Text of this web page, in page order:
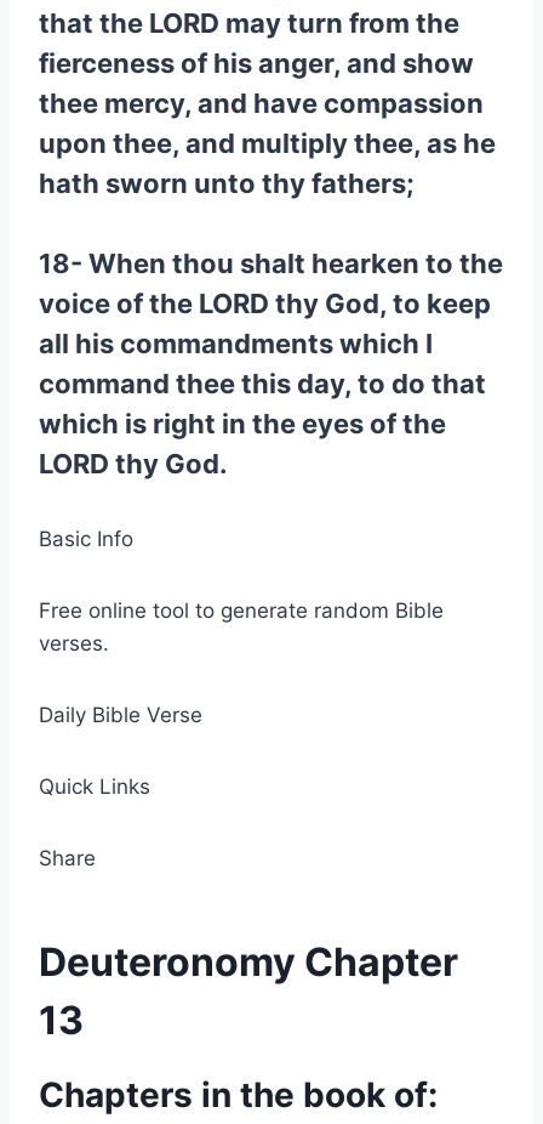
that the LORD may turn from the
fierceness of his anger, and show
thee mercy, and have compassion
upon thee, and multiply thee, as he
hath sworn unto thy fathers;
18- When thou shalt hearken to the
voice of the LORD thy God, to keep
all his commandments which I
command thee this day, to do that
which is right in the eyes of the
LORD thy God.
Basic Info
Free online tool to generate random Bible
verses.
Daily Bible Verse
Quick Links
Share
Deuteronomy Chapter
13
Chapters in the book of: